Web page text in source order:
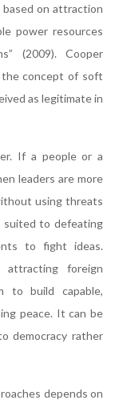
based on attraction
power resources
(2009). Cooper
the concept of soft
as legitimate in
If a people or a
leaders are more
using threats
suited to defeating
to fight ideas.
attracting foreign
to build capable,
peace. It can be
democracy rather
depends on